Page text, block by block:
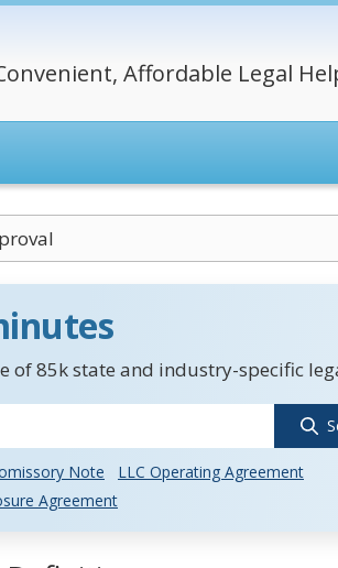
Affordable Legal
of 85k state and industry-specific
Note
LLC Operating Agreement
Agreement